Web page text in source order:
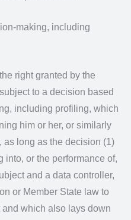
making, including
right granted by the
to a decision based
including profiling, which
him or her, or similarly
as long as the decision (1)
into, or the performance of,
and a data controller,
or Member State law to
which also lays down